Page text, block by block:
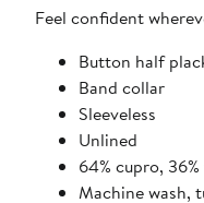
Feel confident
Button half
Band collar
Sleeveless
Unlined
64% cupro,
Machine wash,